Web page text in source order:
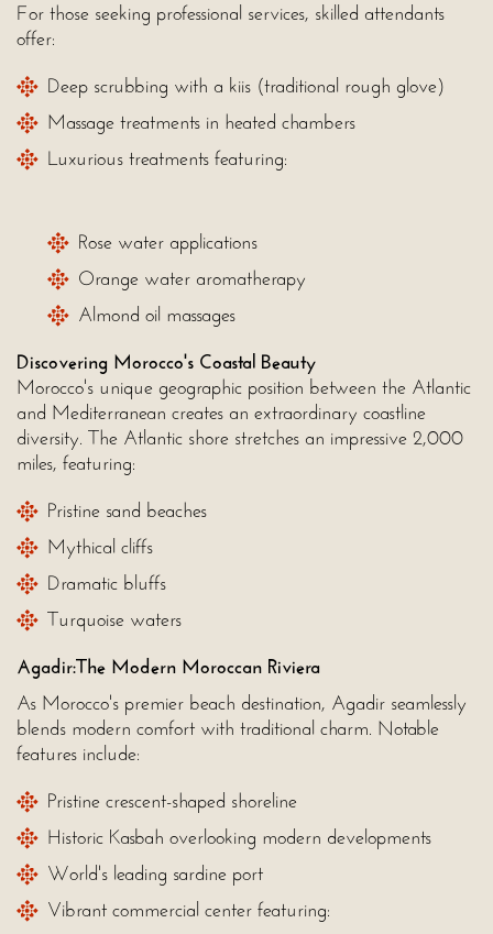
For those seeking professional services, skilled attendants
offer:
Deep scrubbing with a kiis (traditional rough glove)
Massage treatments in heated chambers
Luxurious treatments featuring:
Rose water applications
Orange water aromatherapy
Almond oil massages
Discovering Morocco's Coastal Beauty
Morocco's unique geographic position between the Atlantic
and Mediterranean creates an extraordinary coastline
diversity. The Atlantic shore stretches an impressive 2,000
miles, featuring:
Pristine sand beaches
Mythical cliffs
Dramatic bluffs
Turquoise waters
Agadir:The Modern Moroccan Riviera
As Morocco's premier beach destination, Agadir seamlessly
blends modern comfort with traditional charm. Notable
features include:
Pristine crescent-shaped shoreline
Historic Kasbah overlooking modern developments
World's leading sardine port
Vibrant commercial center featuring: